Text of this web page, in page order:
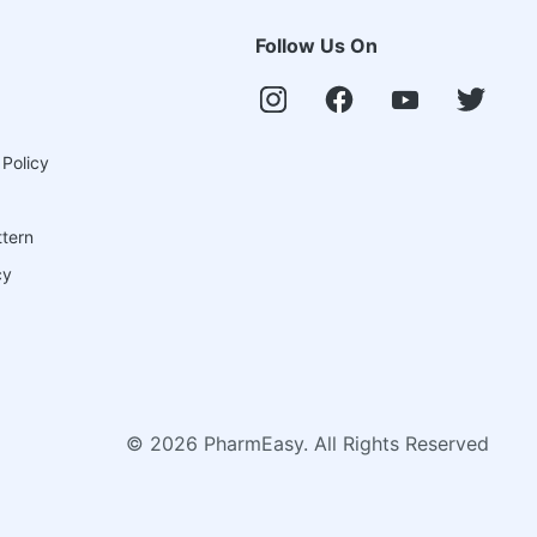
Follow Us On
© 2026 PharmEasy. All Rights Reserved